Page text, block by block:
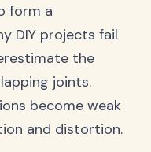
form a
DIY projects fail
the
joints.
become weak
and distortion.